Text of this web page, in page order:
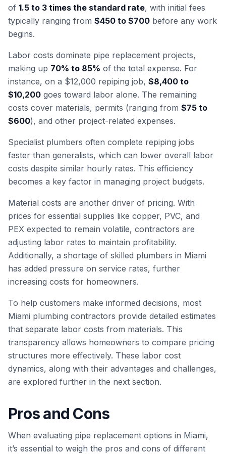
of 1.5 to 3 times the standard rate, with initial fees
typically ranging from $450 to $700 before any work
begins.
Labor costs dominate pipe replacement projects,
making up 70% to 85% of the total expense. For
instance, on a $12,000 repiping job, $8,400 to
$10,200 goes toward labor alone. The remaining
costs cover materials, permits (ranging from $75 to
$600), and other project-related expenses.
Specialist plumbers often complete repiping jobs
faster than generalists, which can lower overall labor
costs despite similar hourly rates. This efficiency
becomes a key factor in managing project budgets.
Material costs are another driver of pricing. With
prices for essential supplies like copper, PVC, and
PEX expected to remain volatile, contractors are
adjusting labor rates to maintain profitability.
Additionally, a shortage of skilled plumbers in Miami
has added pressure on service rates, further
increasing costs for homeowners.
To help customers make informed decisions, most
Miami plumbing contractors provide detailed estimates
that separate labor costs from materials. This
transparency allows homeowners to compare pricing
structures more effectively. These labor cost
dynamics, along with their advantages and challenges,
are explored further in the next section.
Pros and Cons
When evaluating pipe replacement options in Miami,
it’s essential to weigh the pros and cons of different